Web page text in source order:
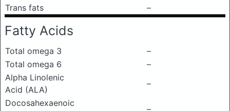
Trans fats
–
Fatty Acids
Total omega 3
–
Total omega 6
–
Alpha Linolenic
Acid (ALA)
–
Docosahexaenoic
–